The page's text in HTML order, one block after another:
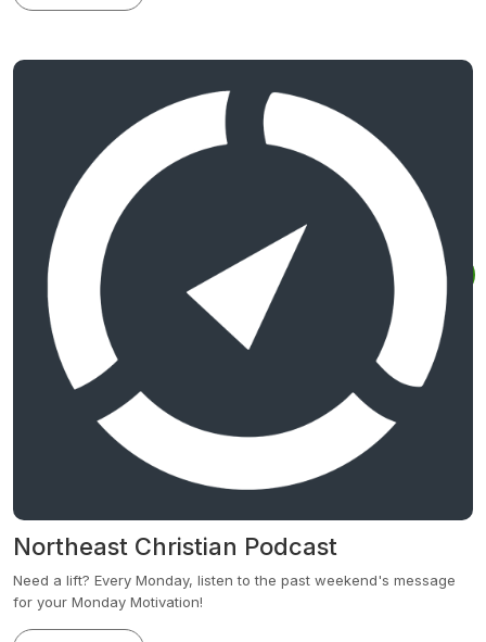
Northeast Christian Podcast
Need a lift? Every Monday, listen to the past weekend's message
for your Monday Motivation!